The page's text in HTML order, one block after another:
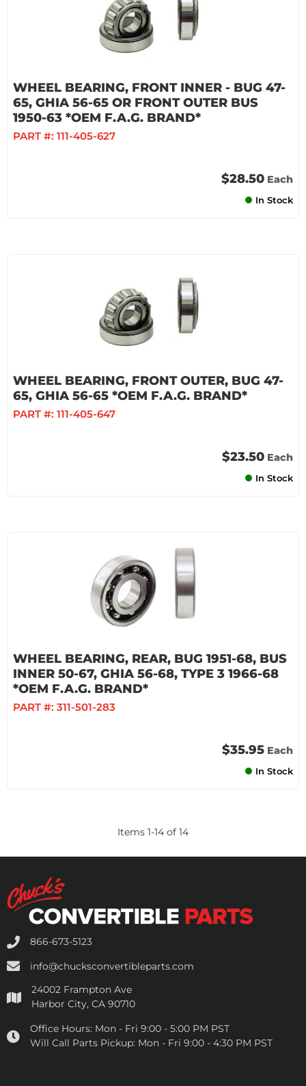
WHEEL BEARING, FRONT INNER - BUG 47-
65, GHIA 56-65 OR FRONT OUTER BUS
1950-63 *OEM F.A.G. BRAND*
PART #: 111-405-627
$28.50 Each
In Stock
WHEEL BEARING, FRONT OUTER, BUG 47-
65, GHIA 56-65 *OEM F.A.G. BRAND*
PART #: 111-405-647
$23.50 Each
In Stock
WHEEL BEARING, REAR, BUG 1951-68, BUS
INNER 50-67, GHIA 56-68, TYPE 3 1966-68
*OEM F.A.G. BRAND*
PART #: 311-501-283
$35.95 Each
In Stock
Items 1-14 of 14
866-673-5123
info@chucksconvertibleparts.com
24002 Frampton Ave
Harbor City, CA 90710
Office Hours: Mon - Fri 9:00 - 5:00 PM PST
Will Call Parts Pickup: Mon - Fri 9:00 - 4:30 PM PST